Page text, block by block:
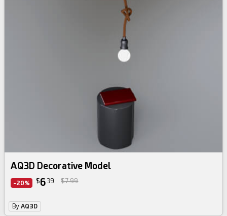
AQ3D Decorative Model
-20% $6 39 $7.99
ByAQ3D